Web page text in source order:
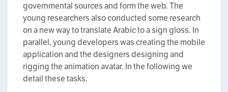
governmental sources and form the web. The
young researchers also conducted some research
on a new way to translate Arabic to a sign gloss. In
parallel, young developers was creating the mobile
application and the designers designing and
rigging the animation avatar. In the following we
detail these tasks.